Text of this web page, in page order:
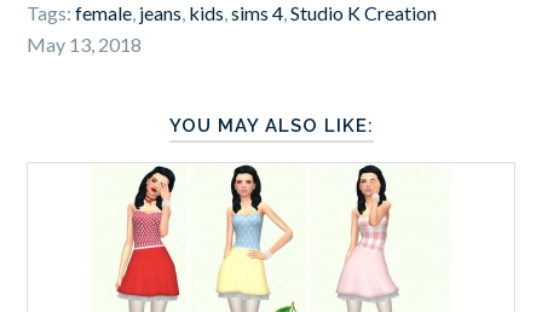
Tags:female, jeans, kids,sims 4,Studio K Creation
May 13, 2018
YOU MAY ALSO LIKE: